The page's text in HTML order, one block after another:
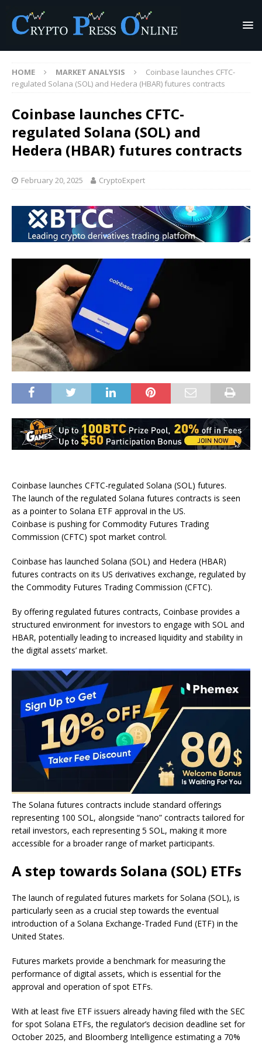
HOME MARKET ANALYSIS
Coinbase launches CFTC-
regulated Solana (SOL) and Hedera (HBAR) futures contracts
Coinbase launches CFTC-
regulated Solana (SOL) and
Hedera (HBAR) futures contracts
February 20, 2025 CryptoExpert
Coinbase launches CFTC-regulated Solana (SOL) futures.
The launch of the regulated Solana futures contracts is seen
as a pointer to Solana ETF approval in the US.
Coinbase is pushing for Commodity Futures Trading
Commission (CFTC) spot market control.
Coinbase has launched Solana (SOL) and Hedera (HBAR)
futures contracts on its US derivatives exchange, regulated by
the Commodity Futures Trading Commission (CFTC).
By offering regulated futures contracts, Coinbase provides a
structured environment for investors to engage with SOL and
HBAR, potentially leading to increased liquidity and stability in
the digital assets’ market.
The Solana futures contracts include standard offerings
representing 100 SOL, alongside “nano” contracts tailored for
retail investors, each representing 5 SOL, making it more
accessible for a broader range of market participants.
A step towards Solana (SOL) ETFs
The launch of regulated futures markets for Solana (SOL), is
particularly seen as a crucial step towards the eventual
introduction of a Solana Exchange-Traded Fund (ETF) in the
United States.
Futures markets provide a benchmark for measuring the
performance of digital assets, which is essential for the
approval and operation of spot ETFs.
With at least five ETF issuers already having filed with the SEC
for spot Solana ETFs, the regulator’s decision deadline set for
October 2025, and Bloomberg Intelligence estimating a 70%